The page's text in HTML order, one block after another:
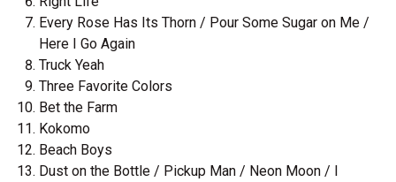
Every Rose Has Its Thorn / Pour Some Sugar on Me /
Here I Go Again
Truck Yeah
Three Favorite Colors
Bet the Farm
Kokomo
Beach Boys
Dust on the Bottle / Pickup Man / Neon Moon / I